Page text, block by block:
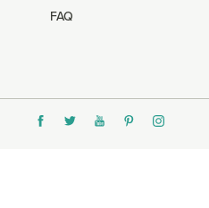
FAQ